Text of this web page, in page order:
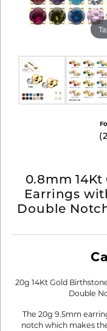
0.8mm
Earrings
Double
20g 14Kt Gold
Double
The 20g 9.5mm
notch which makes